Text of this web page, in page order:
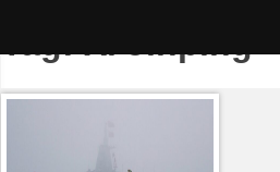
Tag:Xi Jinping